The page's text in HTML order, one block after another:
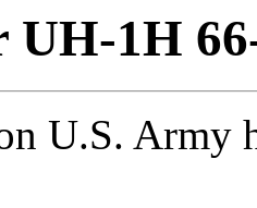
UH-1H
U.S. Army